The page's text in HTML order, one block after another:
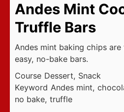
Andes Mint
Truffle Bars
Andes mint baking chips
easy, no-bake bars.
Course Dessert, Snack
Keyword Andes mint,
no bake, truffle